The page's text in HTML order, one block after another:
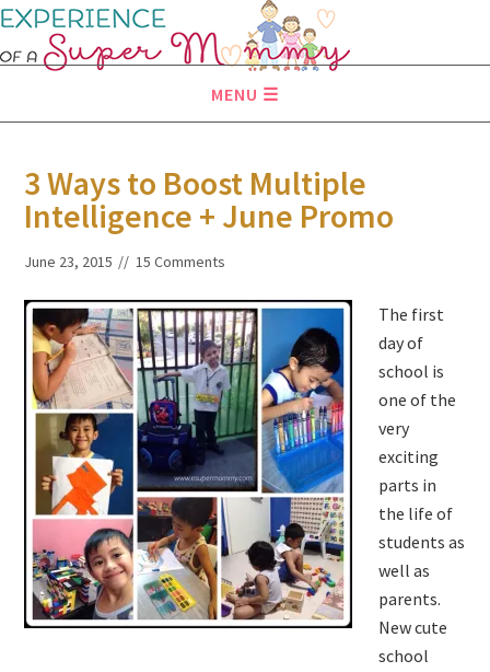
MENU
3 Ways to Boost Multiple
Intelligence + June Promo
June 23, 2015 15 Comments
The first
day of
school is
one of the
very
exciting
parts in
the life of
students as
well as
parents.
New cute
school